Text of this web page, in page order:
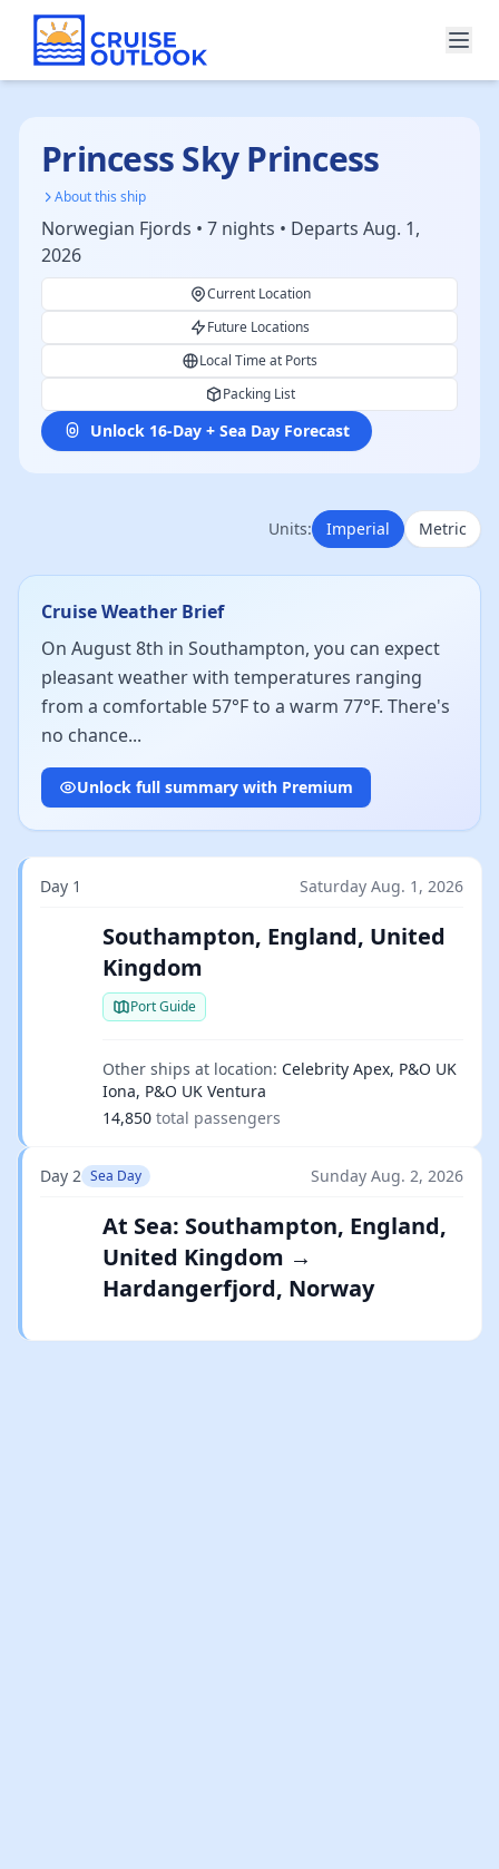
Princess Sky Princess
About this ship
Norwegian Fjords • 7 nights • Departs Aug. 1,
2026
Current Location
Future Locations
Local Time at Ports
Packing List
Unlock 16-Day + Sea Day Forecast
Units: Imperial Metric
Cruise Weather Brief
On August 8th in Southampton, you can expect
pleasant weather with temperatures ranging
from a comfortable 57°F to a warm 77°F. There's
no chance...
Unlock full summary with Premium
Day 1 Saturday Aug. 1, 2026
Southampton, England, United
Kingdom
Port Guide
Other ships at location: Celebrity Apex, P&O UK
Iona, P&O UK Ventura
14,850 total passengers
Day 2 Sea Day Sunday Aug. 2, 2026
At Sea: Southampton, England,
United Kingdom →
Hardangerfjord, Norway